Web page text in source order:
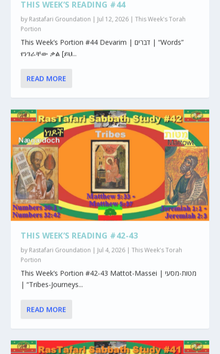
THIS WEEK’S READING #44
by Rastafari Groundation |Jul 12, 2026 | This Week's Torah
Portion
This Week’s Portion #44 Devarim | דברים | “Words”
የነገራቸው ቃል [ይህ...
READ MORE
THIS WEEK’S READING #42-43
by Rastafari Groundation |Jul 4, 2026 | This Week's Torah
Portion
This Week’s Portion #42-43 Mattot-Massei | מטות-מסעי
| “Tribes-Journeys...
READ MORE